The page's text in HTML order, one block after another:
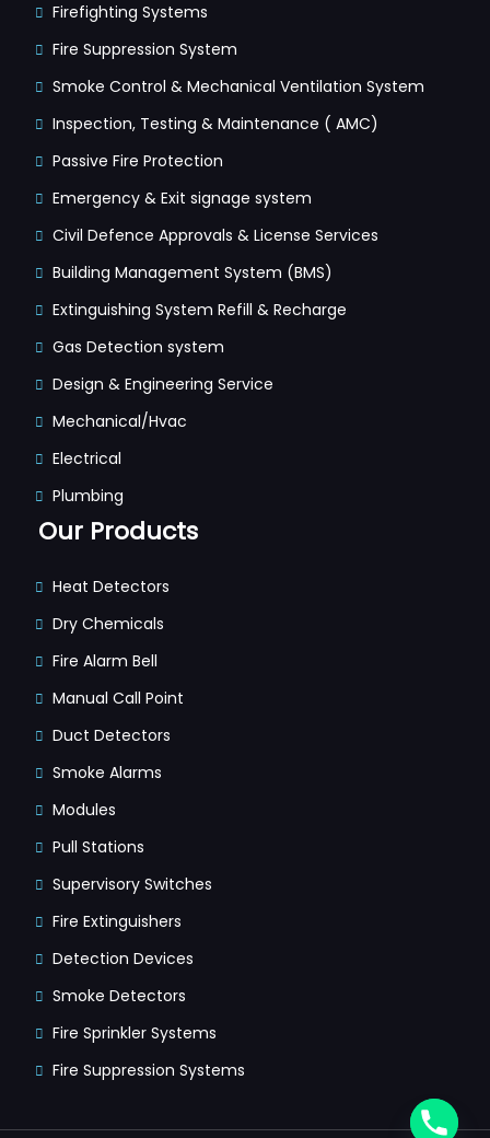
Firefighting Systems
Fire Suppression System
Smoke Control & Mechanical Ventilation System
Inspection, Testing & Maintenance ( AMC)
Passive Fire Protection
Emergency & Exit signage system
Civil Defence Approvals & License Services
Building Management System (BMS)
Extinguishing System Refill & Recharge
Gas Detection system
Design & Engineering Service
Mechanical/Hvac
Electrical
Plumbing
Our Products
Heat Detectors
Dry Chemicals
Fire Alarm Bell
Manual Call Point
Duct Detectors
Smoke Alarms
Modules
Pull Stations
Supervisory Switches
Fire Extinguishers
Detection Devices
Smoke Detectors
Fire Sprinkler Systems
Fire Suppression Systems